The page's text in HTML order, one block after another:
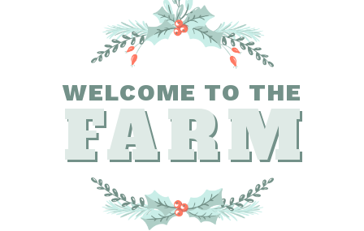
WELCOME TO THE
FARM